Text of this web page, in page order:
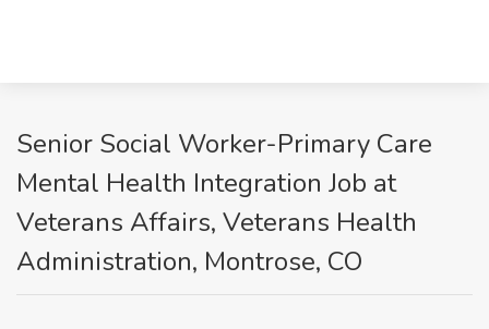
Senior Social Worker-Primary Care
Mental Health Integration Job at
Veterans Affairs, Veterans Health
Administration, Montrose, CO